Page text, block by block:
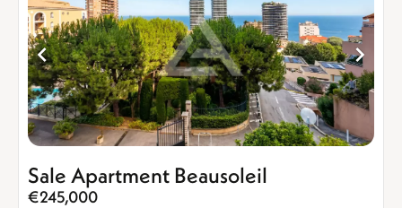
Sale Apartment Beausoleil
€245,000